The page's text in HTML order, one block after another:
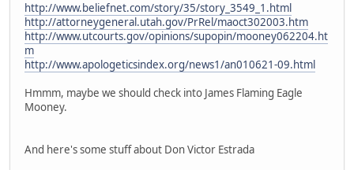
http://www.beliefnet.com/story/35/story_3549_1.html
http://attorneygeneral.utah.gov/PrRel/maoct302003.htm
http://www.utcourts.gov/opinions/supopin/mooney062204.ht
m
http://www.apologeticsindex.org/news1/an010621-09.html
Hmmm, maybe we should check into James Flaming Eagle
Mooney.
And here's some stuff about Don Victor Estrada